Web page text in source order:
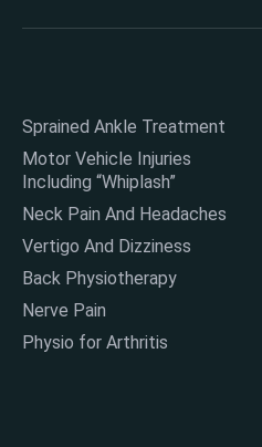
Sprained Ankle Treatment
Motor Vehicle Injuries
Including “Whiplash”
Neck Pain And Headaches
Vertigo And Dizziness
Back Physiotherapy
Nerve Pain
Physio for Arthritis